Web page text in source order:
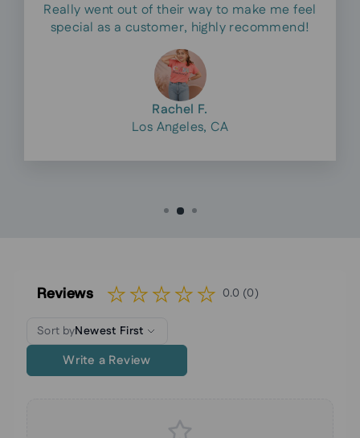
Really went out of their way to make me feel
special as a customer, highly recommend!
Rachel F.
Los Angeles, CA
Reviews 0.0 (0)
Sort byNewest First
Write a Review